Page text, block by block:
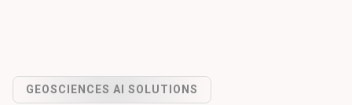
GEOSCIENCES AI SOLUTIONS